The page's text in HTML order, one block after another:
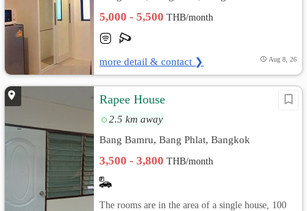
5,000 - 5,500THB/month
more detail & contact ❯ Aug 8, 26
Rapee House
2.5 km away
Bang Bamru, Bang Phlat, Bangkok
3,500 - 3,800THB/month
The rooms are in the area of a single house, 100